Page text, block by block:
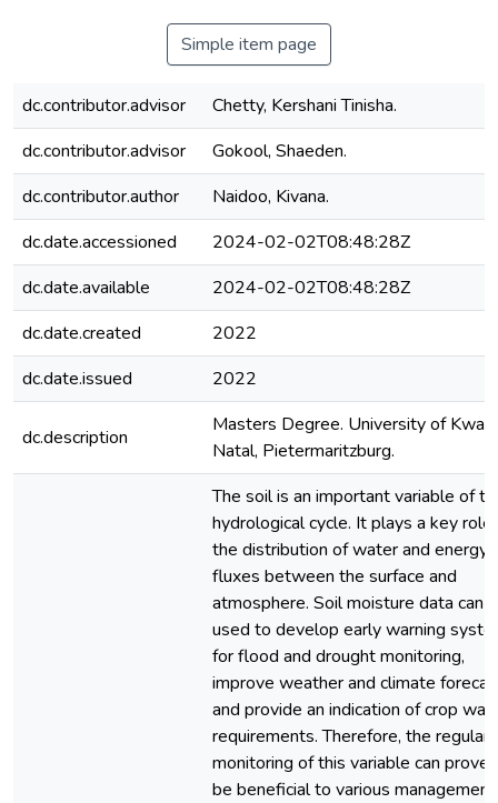
Simple item page
dc.contributor.advisor
Chetty, Kershani Tinisha.
dc.contributor.advisor
Gokool, Shaeden.
dc.contributor.author
Naidoo, Kivana.
dc.date.accessioned
2024-02-02T08:48:28Z
dc.date.available
2024-02-02T08:48:28Z
dc.date.created
2022
dc.date.issued
2022
dc.description
Masters Degree. University of
Natal, Pietermaritzburg.
The soil is an important variable of
hydrological cycle. It plays a key role
the distribution of water and energy
fluxes between the surface and
atmosphere. Soil moisture data can
used to develop early warning
for flood and drought monitoring,
improve weather and climate
and provide an indication of crop
requirements. Therefore, the regular
monitoring of this variable can prove
be beneficial to various management